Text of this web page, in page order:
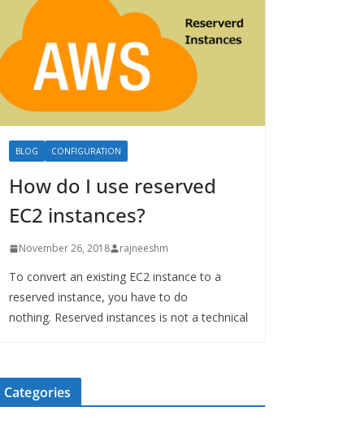
BLOG CONFIGURATION
How do I use reserved
EC2 instances?
November 26, 2018 rajneeshm
To convert an existing EC2 instance to a
reserved instance, you have to do
nothing. Reserved instances is not a technical
Categories